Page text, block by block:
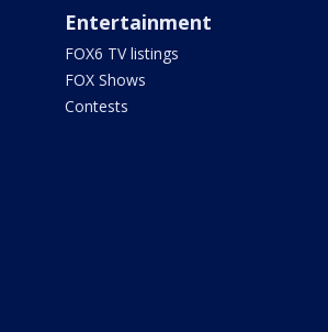
Entertainment
FOX6 TV listings
FOX Shows
Contests